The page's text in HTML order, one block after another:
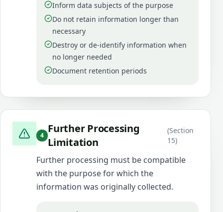
Inform data subjects of the purpose
Do not retain information longer than
necessary
Destroy or de-identify information when
no longer needed
Document retention periods
4
Further Processing
Limitation
(Section
15)
Further processing must be compatible
with the purpose for which the
information was originally collected.